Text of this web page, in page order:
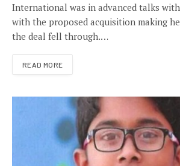
International was in advanced talks
with the proposed acquisition making
the deal fell through.…
READ MORE